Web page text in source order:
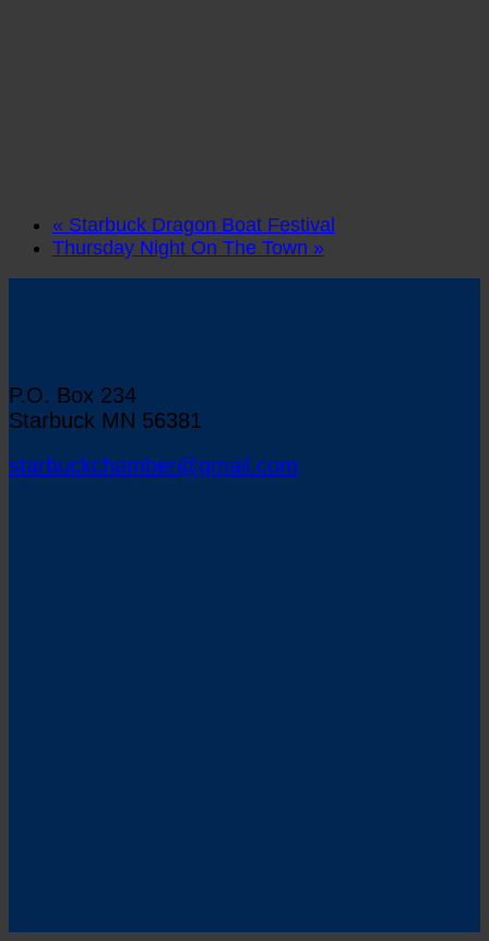
« Starbuck Dragon Boat Festival
Thursday Night On The Town »
P.O. Box 234
Starbuck MN 56381
starbuckchamber@gmail.com